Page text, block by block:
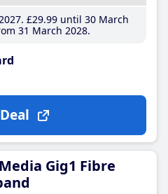
£29.99until 30 March
31 March 2028
Gig1 Fibre